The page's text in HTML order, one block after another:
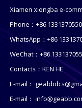
Xiamen xiongba e-
Phone：+86
WhatsApp：+86
WeChat：+86
Contacts：KEN HE
E-mail：
E-mail：